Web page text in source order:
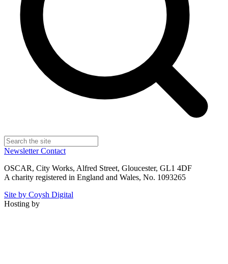
NewsletterContact
OSCAR, City Works, Alfred Street, Gloucester, GL1 4DF
A charity registered in England and Wales, No. 1093265
Site by Coysh Digital
Hosting by